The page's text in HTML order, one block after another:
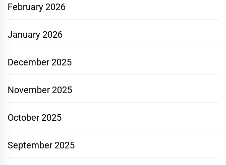
February 2026
January 2026
December 2025
November 2025
October 2025
September 2025